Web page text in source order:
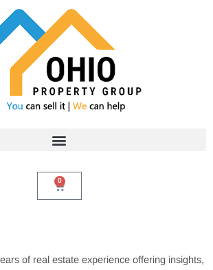
0
Cart
of real estate experience offering insights,